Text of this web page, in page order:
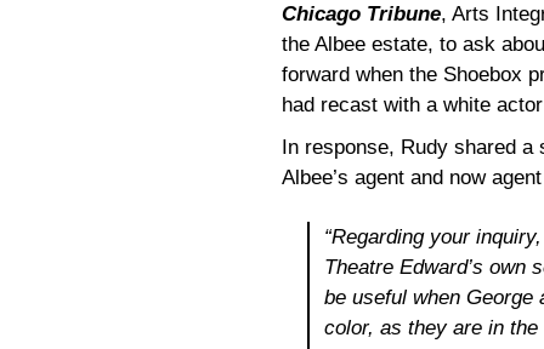
Chicago Tribune, Arts
the Albee estate, to ask
forward when the Shoebox
had recast with a white
In response, Rudy shared a
Albee’s agent and now
“Regarding your
Theatre Edward’s own
be useful when
color, as they are in